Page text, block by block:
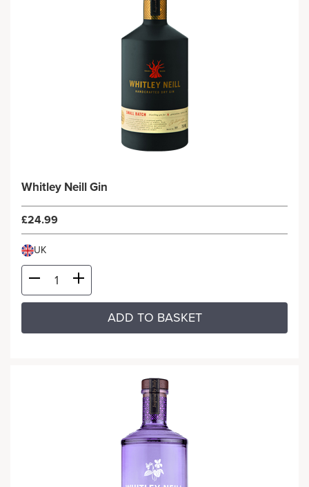
Whitley Neill Gin
£24.99
UK
ADD TO BASKET